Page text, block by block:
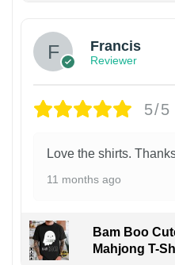
Francis
Reviewer
5/5
Love the shirts.
11 months ago
Bam Boo
Mahjong T-